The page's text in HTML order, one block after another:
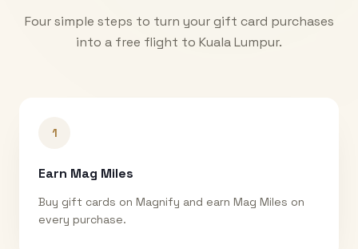
Four simple steps to turn your gift card purchases
into a free flight to Kuala Lumpur.
1
Earn Mag Miles
Buy gift cards on Magnify and earn Mag Miles on
every purchase.